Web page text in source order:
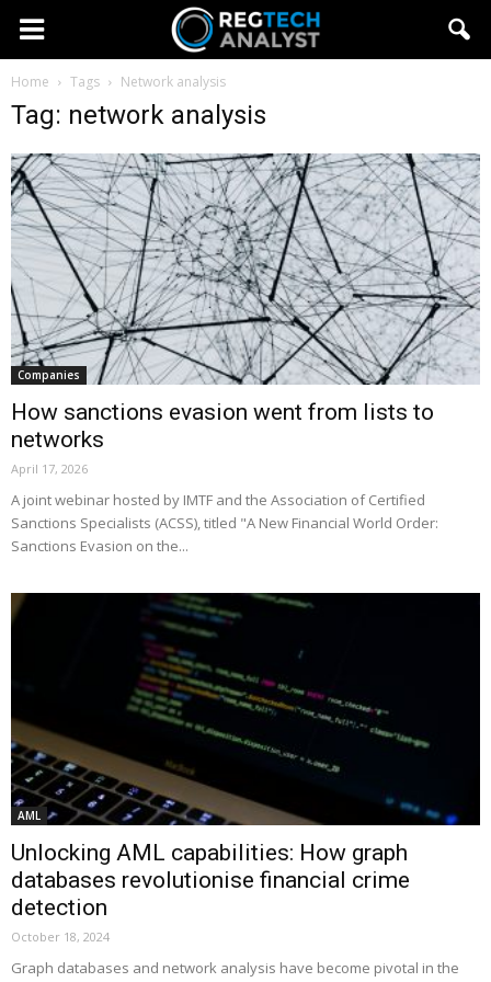
Home Tags Network analysis
Tag: network analysis
Companies
How sanctions evasion went from lists to
networks
April 17, 2026
A joint webinar hosted by IMTF and the Association of Certified
Sanctions Specialists (ACSS), titled "A New Financial World Order:
Sanctions Evasion on the...
AML
Unlocking AML capabilities: How graph
databases revolutionise financial crime
detection
October 18, 2024
Graph databases and network analysis have become pivotal in the